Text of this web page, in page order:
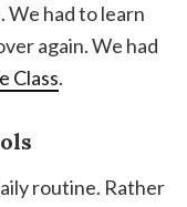
had to learn
again. We had
Class.
routine. Rather